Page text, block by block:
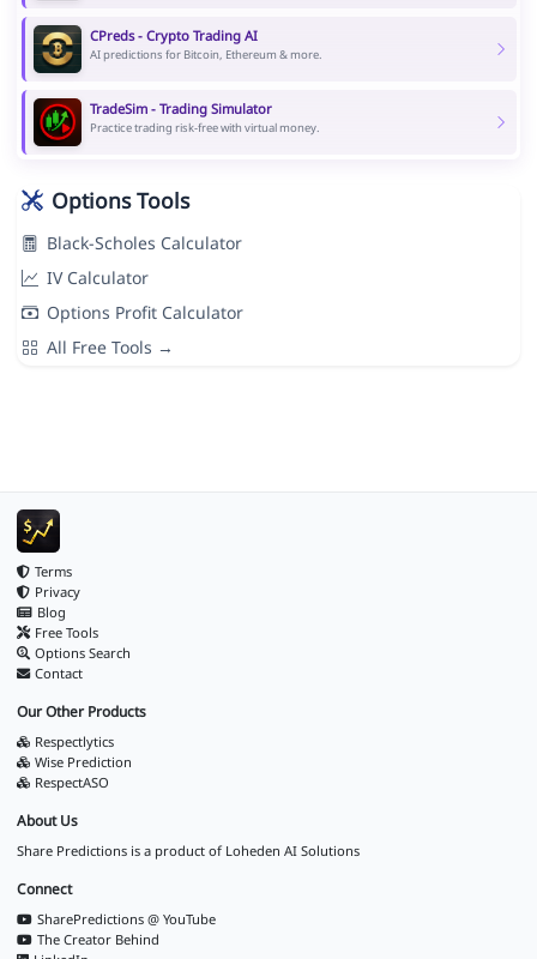
CPreds - Crypto Trading AI
AI predictions for Bitcoin, Ethereum & more.
TradeSim - Trading Simulator
Practice trading risk-free with virtual money.
Options Tools
Black-Scholes Calculator
IV Calculator
Options Profit Calculator
All Free Tools →
Terms
Privacy
Blog
Free Tools
Options Search
Contact
Our Other Products
Respectlytics
Wise Prediction
RespectASO
About Us
Share Predictions is a product of Loheden AI Solutions
Connect
SharePredictions @ YouTube
The Creator Behind